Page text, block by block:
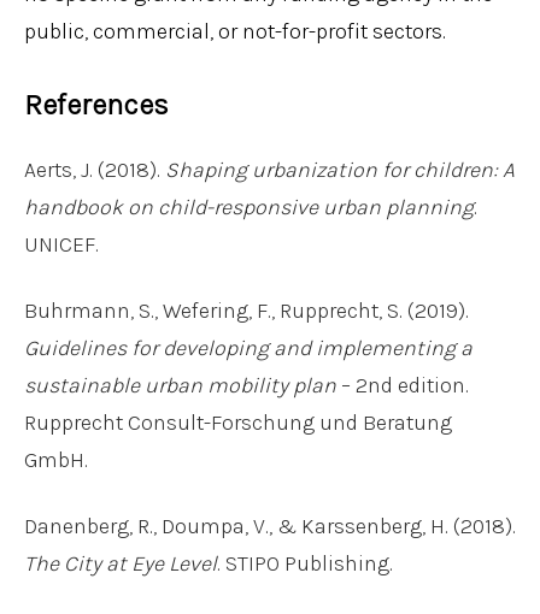
public, commercial, or not-for-profit sectors.
References
Aerts, J. (2018). Shaping urbanization for children: A
handbook on child-responsive urban planning.
UNICEF.
Buhrmann, S., Wefering, F., Rupprecht, S. (2019).
Guidelines for developing and implementing a
sustainable urban mobility plan – 2nd edition.
Rupprecht Consult-Forschung und Beratung
GmbH.
Danenberg, R., Doumpa, V., & Karssenberg, H. (2018).
The City at Eye Level. STIPO Publishing.